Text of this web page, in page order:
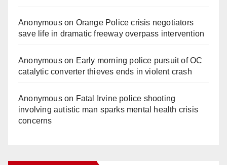
Anonymouson Orange Police crisis negotiators
save life in dramatic freeway overpass intervention
Anonymouson Early morning police pursuit of OC
catalytic converter thieves ends in violent crash
Anonymouson Fatal Irvine police shooting
involving autistic man sparks mental health crisis
concerns